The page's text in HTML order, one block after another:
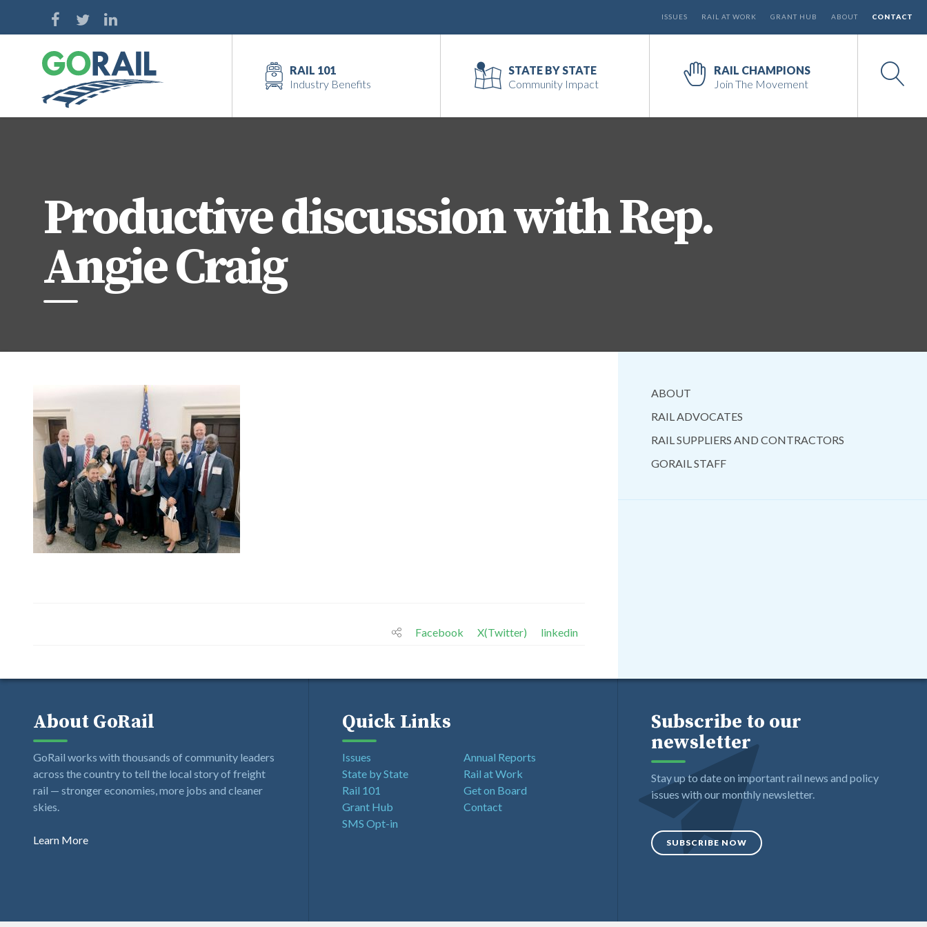
ISSUES RAIL AT WORK GRANT HUB ABOUT CONTACT
RAIL 101
Industry Benefits
STATE BY STATE
Community Impact
RAIL CHAMPIONS
Join The Movement
Productive discussion with Rep.
Angie Craig
Facebook X(Twitter) linkedin
ABOUT
RAIL ADVOCATES
RAIL SUPPLIERS AND CONTRACTORS
GORAIL STAFF
About GoRail
GoRail works with thousands of community leaders
across the country to tell the local story of freight
rail — stronger economies, more jobs and cleaner
skies.
Learn More
Quick Links
Issues
State by State
Rail 101
Grant Hub
SMS Opt-in
Annual Reports
Rail at Work
Get on Board
Contact
Subscribe to our
newsletter
Stay up to date on important rail news and policy
issues with our monthly newsletter.
SUBSCRIBE NOW